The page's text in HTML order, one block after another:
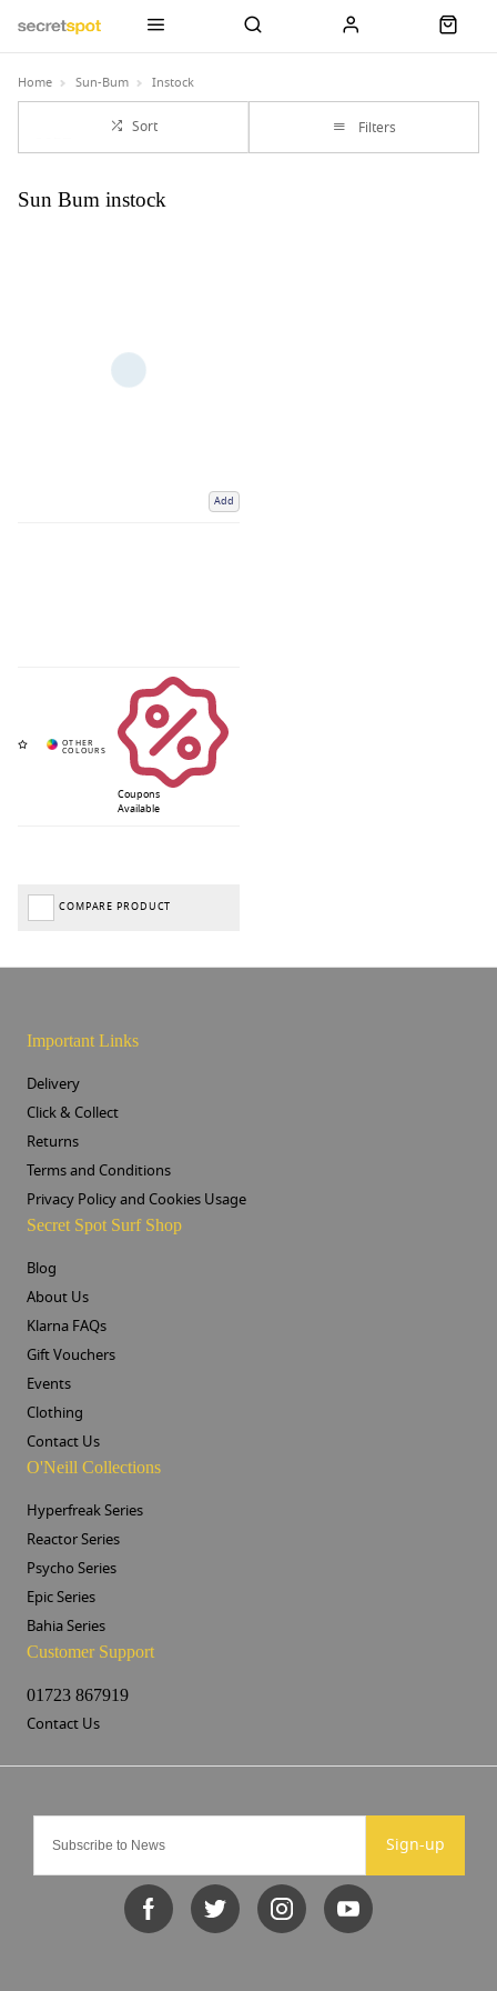
Home Sun-Bum Instock
Sort Filters
Sun Bum instock
Add
Coupons
Available
COMPARE PRODUCT
Sign-up
Important Links
Delivery
Click & Collect
Returns
Terms and Conditions
Privacy Policy and Cookies Usage
Secret Spot Surf Shop
Blog
About Us
Klarna FAQs
Gift Vouchers
Events
Clothing
Contact Us
O'Neill Collections
Hyperfreak Series
Reactor Series
Psycho Series
Epic Series
Bahia Series
Customer Support
01723 867919
Contact Us